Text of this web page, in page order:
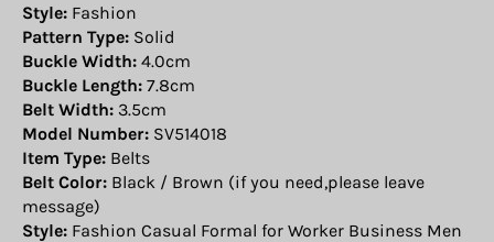
Style: Fashion
Pattern Type: Solid
Buckle Width: 4.0cm
Buckle Length: 7.8cm
Belt Width: 3.5cm
Model Number: SV514018
Item Type: Belts
Belt Color: Black / Brown (if you need,please leave
message)
Style: Fashion Casual Formal for Worker Business Men